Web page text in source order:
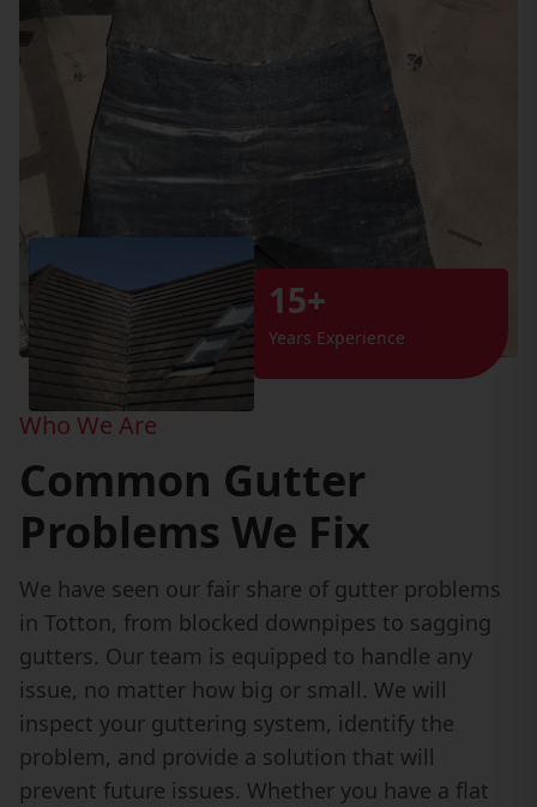
15+
Years Experience
Who We Are
Common Gutter
Problems We Fix
We have seen our fair share of gutter problems
in Totton, from blocked downpipes to sagging
gutters. Our team is equipped to handle any
issue, no matter how big or small. We will
inspect your guttering system, identify the
problem, and provide a solution that will
prevent future issues. Whether you have a flat